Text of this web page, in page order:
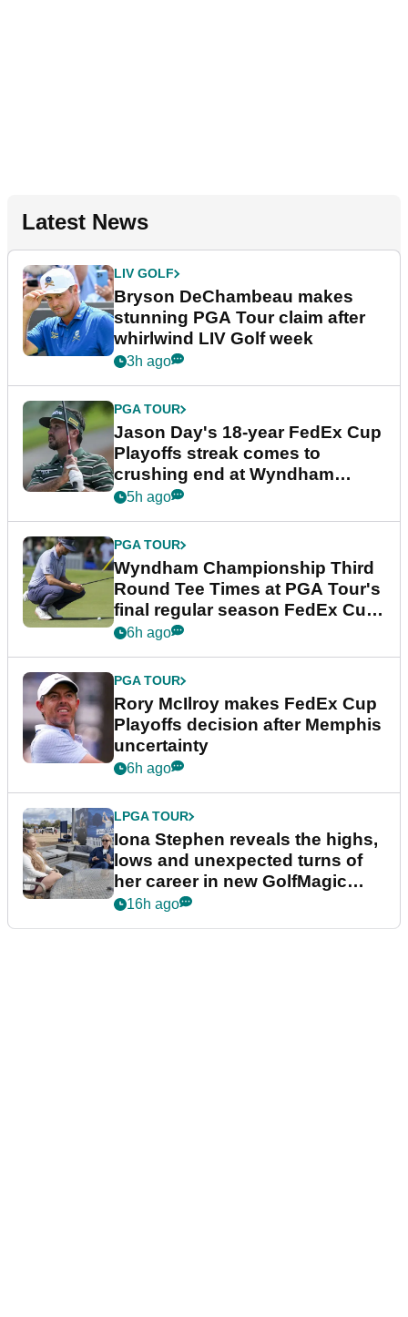
Latest News
LIV GOLF
Bryson DeChambeau makes
stunning PGA Tour claim after
whirlwind LIV Golf week
3h ago
PGA TOUR
Jason Day's 18-year FedEx Cup
Playoffs streak comes to
crushing end at Wyndham
Championship
5h ago
PGA TOUR
Wyndham Championship Third
Round Tee Times at PGA Tour's
final regular season FedEx Cup
event
6h ago
PGA TOUR
Rory McIlroy makes FedEx Cup
Playoffs decision after Memphis
uncertainty
6h ago
LPGA TOUR
Iona Stephen reveals the highs,
lows and unexpected turns of
her career in new GolfMagic
podcast Her Game
16h ago